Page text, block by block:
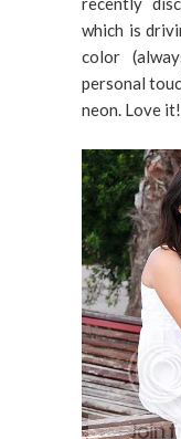
which is
color
personal
neon. Love it!